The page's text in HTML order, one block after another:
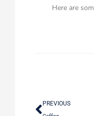
Here are
PREVIOUS